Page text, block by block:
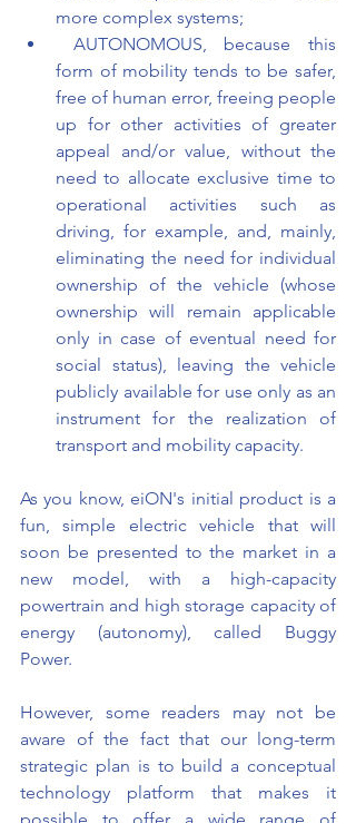
more complex systems;
form of mobility tends to be safer,
free of human error, freeing people
up for other activities of greater
appeal and/or value, without the
need to allocate exclusive time to
operational activities such as
driving, for example, and, mainly,
eliminating the need for individual
ownership of the vehicle (whose
ownership will remain applicable
only in case of eventual need for
social status), leaving the vehicle
publicly available for use only as an
instrument for the realization of
transport and mobility capacity.
As you know, eiON's initial product is a
fun, simple electric vehicle that will
soon be presented to the market in a
new model, with a high-capacity
powertrain and high storage capacity of
energy (autonomy), called Buggy
Power.
However, some readers may not be
aware of the fact that our long-term
strategic plan is to build a conceptual
technology platform that makes it